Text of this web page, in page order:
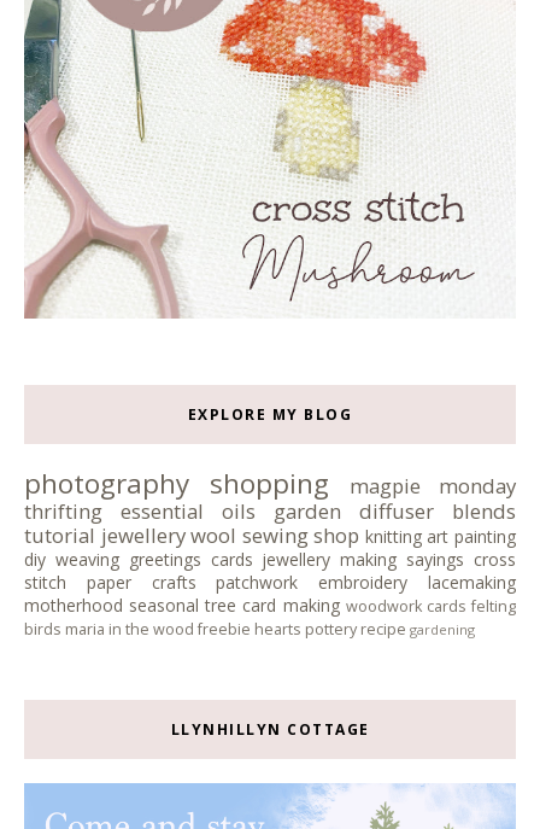
EXPLORE MY BLOG
photography shopping
magpie monday
thrifting
essential oils garden
diffuser blends
tutorial jewellerywool sewingshop knitting art painting
diy weaving greetings cards jewellery making sayings cross
stitch
paper crafts patchwork embroidery
lacemaking
motherhood seasonal tree card making woodwork cards felting
birds maria in the wood freebie hearts pottery recipe gardening
LLYNHILLYN COTTAGE